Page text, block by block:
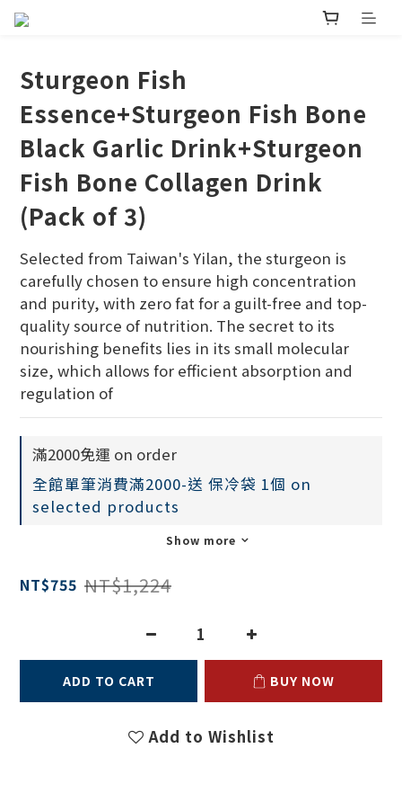
Sturgeon Fish
Essence+Sturgeon Fish Bone
Black Garlic Drink+Sturgeon
Fish Bone Collagen Drink
(Pack of 3)
Selected from Taiwan's Yilan, the sturgeon is
carefully chosen to ensure high concentration
and purity, with zero fat for a guilt-free and top-
quality source of nutrition. The secret to its
nourishing benefits lies in its small molecular
size, which allows for efficient absorption and
regulation of
滿2000免運 on order
全館單筆消費滿2000-送 保冷袋 1個 on
selected products
Show more
NT$755 NT$1,224
ADD TO CART BUY NOW
Add to Wishlist